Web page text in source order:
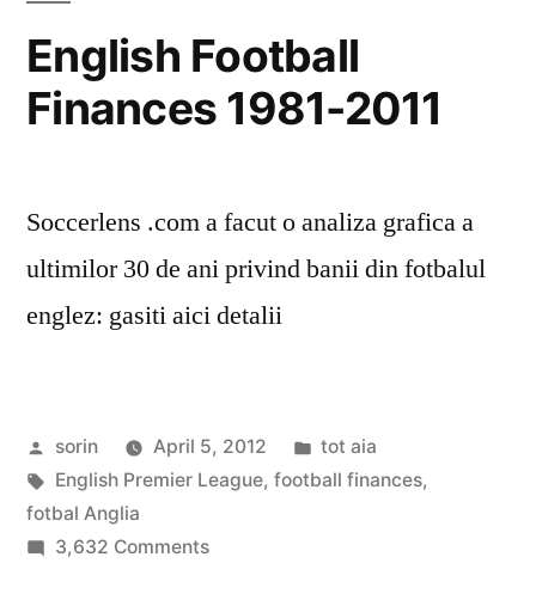
English Football
Finances 1981-2011
Soccerlens .com a facut o analiza grafica a
ultimilor 30 de ani privind banii din fotbalul
englez: gasiti aici detalii
Posted
by
sorin April 5, 2012
Posted
in
tot aia
Tags:
English Premier League, football finances,
fotbal Anglia
3,632 Commentson